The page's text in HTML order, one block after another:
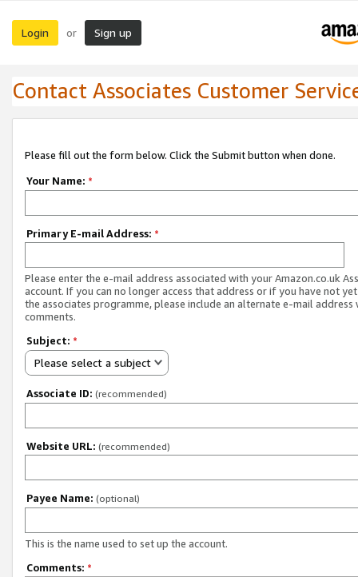
Login or Sign up
Contact Associates Customer
Please fill out the form below. Click the Submit button when done.
Your Name: *
Primary E-mail Address: *
Please enter the e-mail address associated with your Amazon.co.uk
account. If you can no longer access that address or if you have not
the associates programme, please include an alternate e-mail address
comments.
Subject: *
Please select a subject
Associate ID: (recommended)
Website URL: (recommended)
Payee Name: (optional)
This is the name used to set up the account.
Comments: *